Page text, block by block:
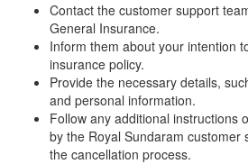
Contact the customer support
General Insurance.
Inform them about your intention
insurance policy.
Provide the necessary details,
and personal information.
Follow any additional instructions
by the Royal Sundaram customer
the cancellation process.